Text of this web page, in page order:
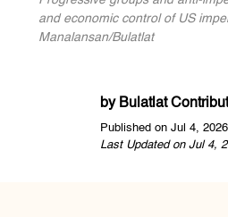
and economic control of US
Manalansan/Bulatlat
by Bulatlat
Published on Jul 4, 2026
Last Updated on Jul 4,